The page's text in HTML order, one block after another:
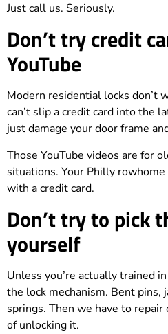
Just call us. Seriously.
Don’t try credit
YouTube
Modern residential locks don’t
can’t slip a credit card into the
just damage your door frame
Those YouTube videos are for
situations. Your Philly
with a credit card.
Don’t try to pick
yourself
Unless you’re actually trained
the lock mechanism. Bent pins,
springs. Then we have to
of unlocking it.